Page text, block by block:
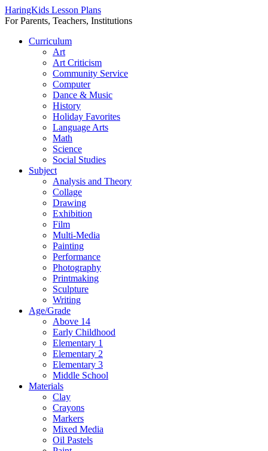
HaringKids Lesson Plans
For Parents, Teachers, Institutions
Skip
Curriculum
Art
Art Criticism
Community Service
Computer
Dance & Music
History
Holiday Favorites
Language Arts
Math
Science
Social Studies
Subject
Analysis and Theory
Collage
Drawing
Exhibition
Film
Multi-Media
Painting
Performance
Photography
Printmaking
Sculpture
Writing
Age/Grade
Above 14
Early Childhood
Elementary 1
Elementary 2
Elementary 3
Middle School
Materials
Clay
Crayons
Markers
Mixed Media
Oil Pastels